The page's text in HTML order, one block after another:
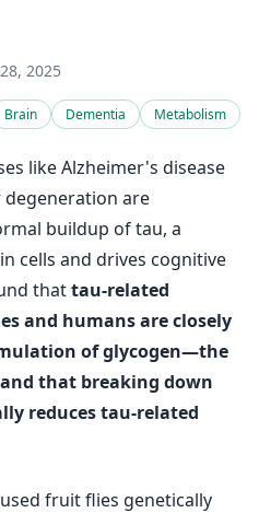
2025
Brain Dementia Metabolism
like Alzheimer's disease
are
buildup of tau, a
cells and drives cognitive
thattau-related
and humans are closely
of glycogen—the
that breaking down
reduces tau-related
fruit flies genetically